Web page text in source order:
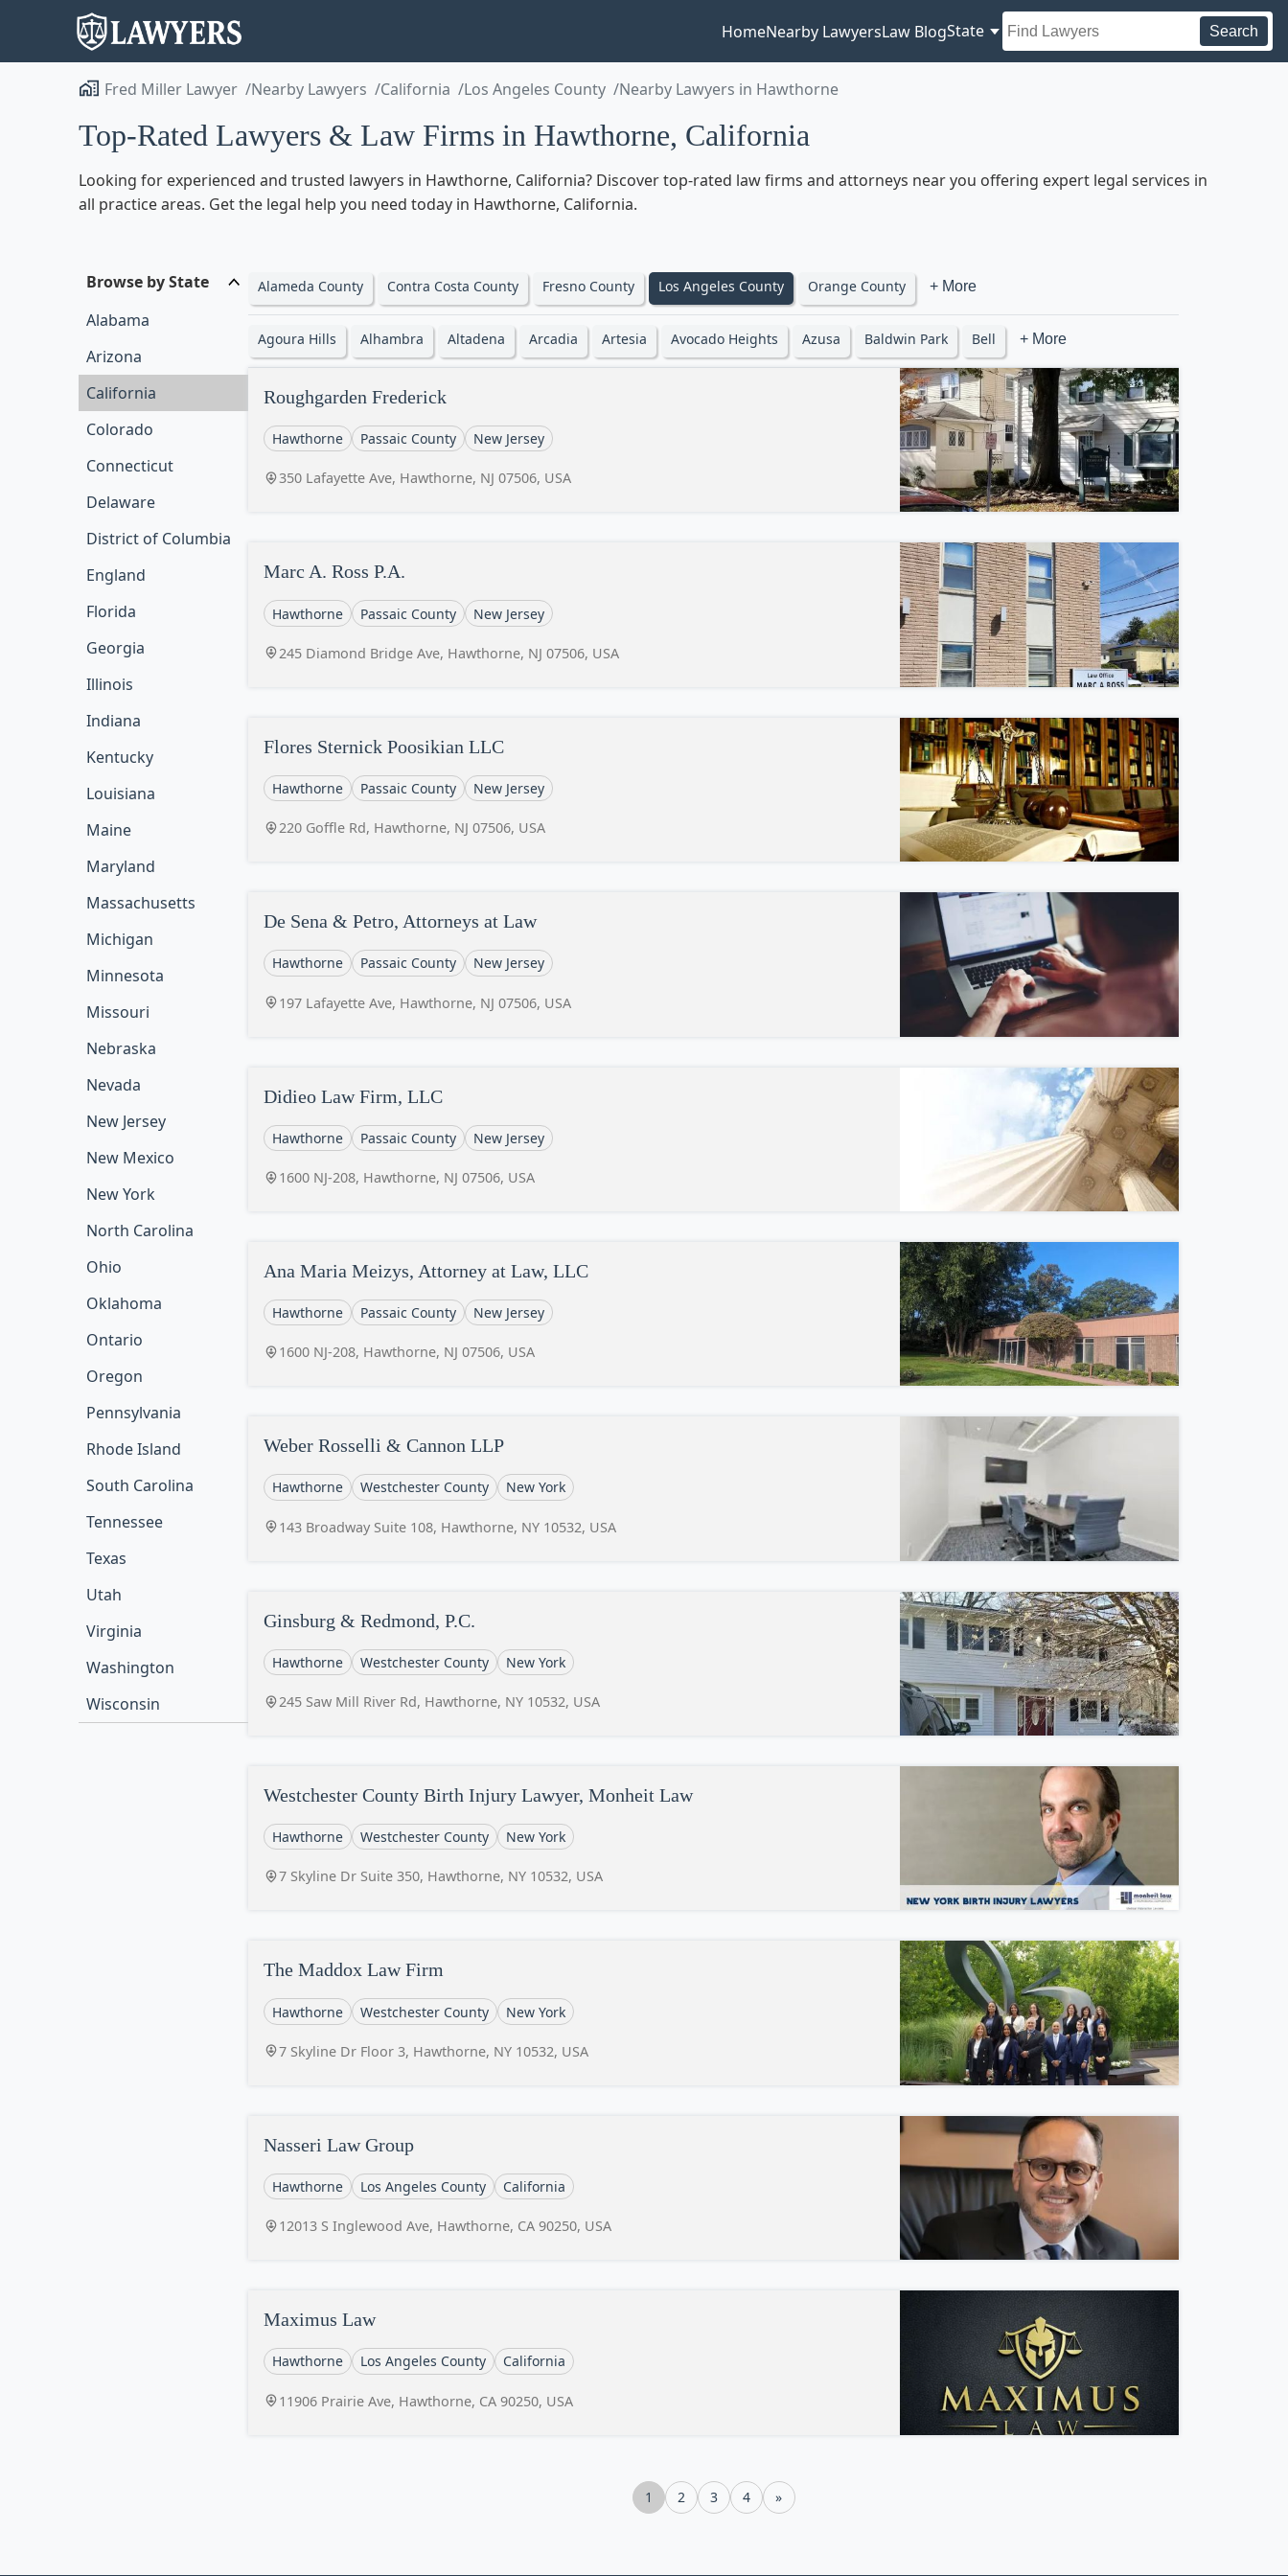
HomeNearby LawyersLaw BlogState Search
Fred Miller Lawyer Nearby Lawyers California Los Angeles County Nearby Lawyers in Hawthorne
Top-Rated Lawyers & Law Firms in Hawthorne, California
Looking for experienced and trusted lawyers in Hawthorne, California? Discover top-rated law firms and attorneys near you offering expert legal services in
all practice areas. Get the legal help you need today in Hawthorne, California.
Browse by State
Alabama
Arizona
California
Colorado
Connecticut
Delaware
District of Columbia
England
Florida
Georgia
Illinois
Indiana
Kentucky
Louisiana
Maine
Maryland
Massachusetts
Michigan
Minnesota
Missouri
Nebraska
Nevada
New Jersey
New Mexico
New York
North Carolina
Ohio
Oklahoma
Ontario
Oregon
Pennsylvania
Rhode Island
South Carolina
Tennessee
Texas
Utah
Virginia
Washington
Wisconsin
Alameda County Contra Costa County Fresno County Los Angeles County Orange County + More
Agoura Hills Alhambra Altadena Arcadia Artesia Avocado Heights Azusa Baldwin Park Bell + More
Roughgarden Frederick
Hawthorne Passaic County New Jersey
350 Lafayette Ave, Hawthorne, NJ 07506, USA
Marc A. Ross P.A.
Hawthorne Passaic County New Jersey
245 Diamond Bridge Ave, Hawthorne, NJ 07506, USA
Flores Sternick Poosikian LLC
Hawthorne Passaic County New Jersey
220 Goffle Rd, Hawthorne, NJ 07506, USA
De Sena & Petro, Attorneys at Law
Hawthorne Passaic County New Jersey
197 Lafayette Ave, Hawthorne, NJ 07506, USA
Didieo Law Firm, LLC
Hawthorne Passaic County New Jersey
1600 NJ-208, Hawthorne, NJ 07506, USA
Ana Maria Meizys, Attorney at Law, LLC
Hawthorne Passaic County New Jersey
1600 NJ-208, Hawthorne, NJ 07506, USA
Weber Rosselli & Cannon LLP
Hawthorne Westchester County New York
143 Broadway Suite 108, Hawthorne, NY 10532, USA
Ginsburg & Redmond, P.C.
Hawthorne Westchester County New York
245 Saw Mill River Rd, Hawthorne, NY 10532, USA
Westchester County Birth Injury Lawyer, Monheit Law
Hawthorne Westchester County New York
7 Skyline Dr Suite 350, Hawthorne, NY 10532, USA
The Maddox Law Firm
Hawthorne Westchester County New York
7 Skyline Dr Floor 3, Hawthorne, NY 10532, USA
Nasseri Law Group
Hawthorne Los Angeles County California
12013 S Inglewood Ave, Hawthorne, CA 90250, USA
Maximus Law
Hawthorne Los Angeles County California
11906 Prairie Ave, Hawthorne, CA 90250, USA
1 2 3 4 »